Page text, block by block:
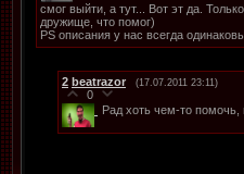
смог выйти, а тут... Вот эт да.
дружище, что помог)
PS описания у нас всегда
2 beatrazor (17.07.2011 23:11)
0
Рад хоть чем-то помочь,